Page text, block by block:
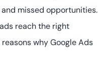
missed opportunities.
reach the right
why Google Ads